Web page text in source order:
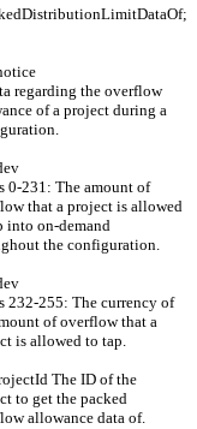
of a project during a
that a project is allowed
into on-demand
the configuration.
of overflow that a
is allowed to tap.
to get the packed
allowance data of.